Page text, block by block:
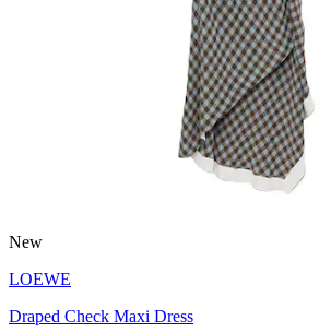
New
LOEWE
Draped Check Maxi Dress